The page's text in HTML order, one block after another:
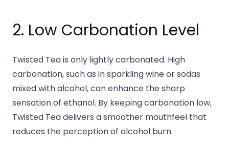
2. Low Carbonation Level
Twisted Tea is only lightly carbonated. High
carbonation, such as in sparkling wine or sodas
mixed with alcohol, can enhance the sharp
sensation of ethanol. By keeping carbonation low,
Twisted Tea delivers a smoother mouthfeel that
reduces the perception of alcohol burn.